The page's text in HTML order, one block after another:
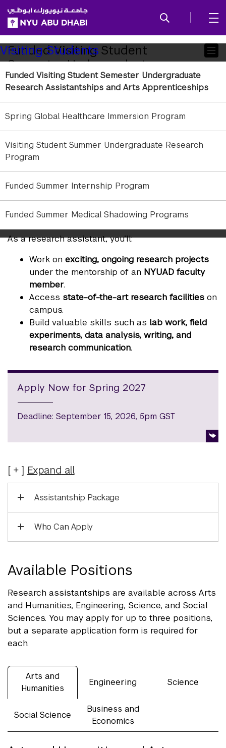
SKIP TO ALL NYU NAVIGATION
SKIP TO MAIN CONTENT
Child
Pages
Visiting Students
Funded Visiting Student Semester Undergraduate
Research Assistantships and Arts Apprenticeships
Spring Global Healthcare Immersion Program
Visiting Student Summer Undergraduate Research
Program
Funded Summer Internship Program
Funded Summer Medical Shadowing Programs
Funded Visiting Student
Semester Undergraduate
Research Assistantships and Arts
Apprenticeships
Looking to gain hands-on research experience
while studying abroad? NYU New York and NYU
Shanghai students can apply for competitive
Undergraduate Research Assistantships and Arts
Apprenticeships at NYU Abu Dhabi for the fall,
spring, or both semesters.
What You’ll Gain
As a research assistant, you’ll:
Work onexciting, ongoing research projects
under the mentorship of an NYUAD faculty
member.
Access state-of-the-art research facilities on
campus.
Build valuable skills such as lab work, field
experiments, data analysis, writing, and
research communication.
Apply Now for Spring 2027
Deadline: September 15, 2026, 5pm GST
Expand all
Assistantship Package
Who Can Apply
Available Positions
Research assistantships are available across Arts
and Humanities, Engineering, Science, and Social
Sciences. You may apply for up to three positions,
but a separate application form is required for
each.
Arts and
Humanities
Engineering Science
Social Science
Business and
Economics